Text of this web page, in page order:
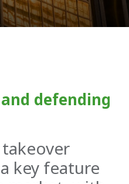
defending
key feature